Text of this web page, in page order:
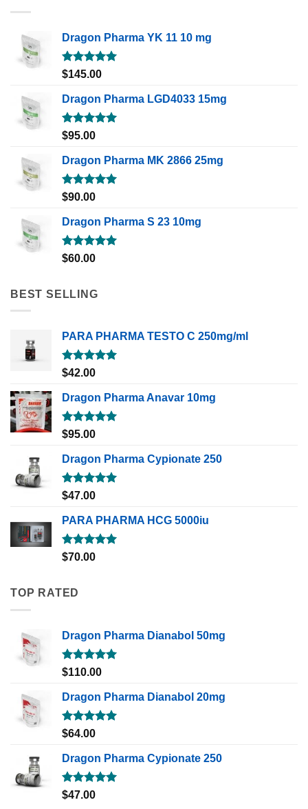
Dragon Pharma YK 11 10 mg
Rated5.00
$145.00
Dragon Pharma LGD4033 15mg
Rated5.00
$95.00
Dragon Pharma MK 2866 25mg
Rated5.00
$90.00
Dragon Pharma S 23 10mg
Rated5.00
$60.00
BEST SELLING
PARA PHARMA TESTO C 250mg/ml
Rated5.00
$42.00
Dragon Pharma Anavar 10mg
Rated5.00
$95.00
Dragon Pharma Cypionate 250
Rated5.00
$47.00
PARA PHARMA HCG 5000iu
Rated5.00
$70.00
TOP RATED
Dragon Pharma Dianabol 50mg
Rated5.00
$110.00
Dragon Pharma Dianabol 20mg
Rated5.00
$64.00
Dragon Pharma Cypionate 250
Rated5.00
$47.00